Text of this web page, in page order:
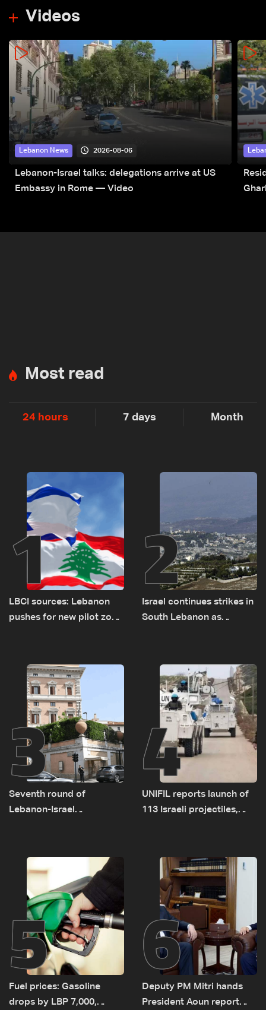
Videos
Lebanon News 2026-08-06
Lebanon-Israel talks: delegations arrive at US
Embassy in Rome — Video
Most read
24 hours 7 days Month
1
LBCI sources: Lebanon
pushes for new pilot zone
2
Israel continues strikes in
South Lebanon as
incident
3
Seventh round of
Lebanon-Israel
4
UNIFIL reports launch of
113 Israeli projectiles,
5
Fuel prices: Gasoline
drops by LBP 7,000,
6
Deputy PM Mitri hands
President Aoun report